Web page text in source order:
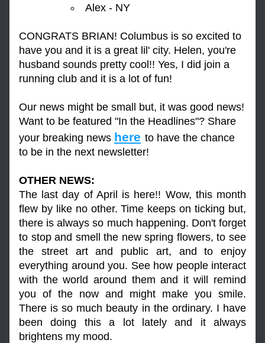
Alex - NY
CONGRATS BRIAN! Columbus is so excited to
have you and it is a great lil' city. Helen, you're
husband sounds pretty cool!! Yes, I did join a
running club and it is a lot of fun!
Our news might be small but, it was good news!
Want to be featured "In the Headlines"? Share
your breaking news here to have the chance
to be in the next newsletter!
OTHER NEWS:
The last day of April is here!! Wow, this month
flew by like no other. Time keeps on ticking but,
there is always so much happening. Don't forget
to stop and smell the new spring flowers, to see
the street art and public art, and to enjoy
everything around you. See how people interact
with the world around them and it will remind
you of the now and might make you smile.
There is so much beauty in the ordinary. I have
been doing this a lot lately and it always
brightens my mood.